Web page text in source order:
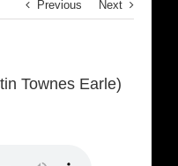
Previous Next
Townes Earle)